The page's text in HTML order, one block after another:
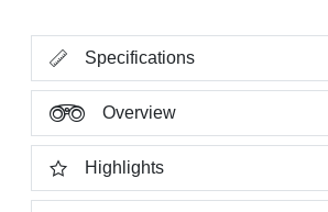
Specifications
Overview
Highlights